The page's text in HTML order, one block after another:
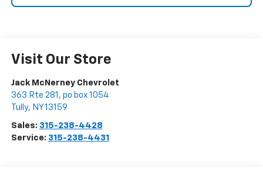
Visit Our Store
Jack McNerney Chevrolet
363 Rte 281, po box 1054
Tully, NY13159
Sales: 315-238-4428
Service: 315-238-4431